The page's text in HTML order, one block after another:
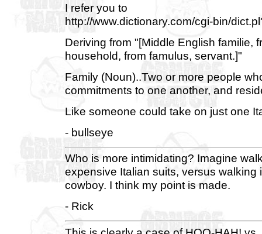
I refer you to
http://www.dictionary.com/cgi-bin/
Deriving from "[Middle English familie,
household, from famulus, servant.]"
Family (Noun)..Two or more people
commitments to one another, and
Like someone could take on just one
- bullseye
Who is more intimidating? Imagine
expensive Italian suits, versus
cowboy. I think my point is made.
- Rick